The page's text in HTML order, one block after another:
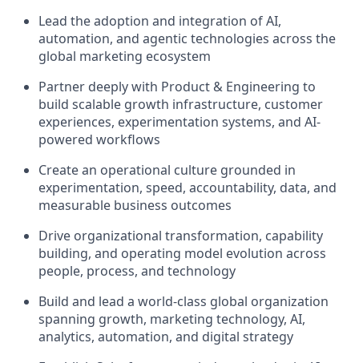
Lead the adoption and integration of AI,
automation, and agentic technologies across the
global marketing ecosystem
Partner deeply with Product & Engineering to
build scalable growth infrastructure, customer
experiences, experimentation systems, and AI-
powered workflows
Create an operational culture grounded in
experimentation, speed, accountability, data, and
measurable business outcomes
Drive organizational transformation, capability
building, and operating model evolution across
people, process, and technology
Build and lead a world-class global organization
spanning growth, marketing technology, AI,
analytics, automation, and digital strategy